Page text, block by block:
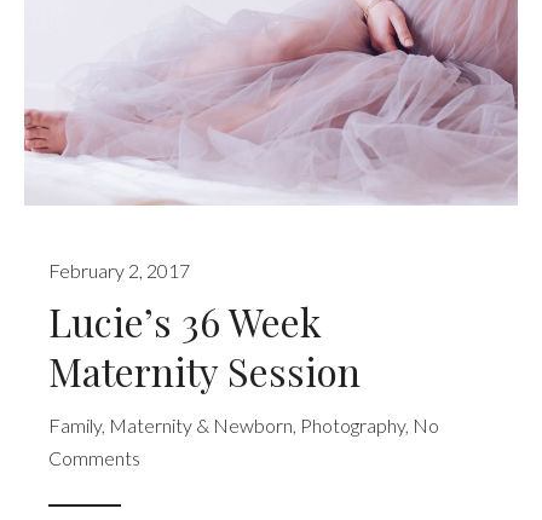
February 2, 2017
Lucie’s 36 Week
Maternity Session
Family, Maternity & Newborn, Photography, No
Comments